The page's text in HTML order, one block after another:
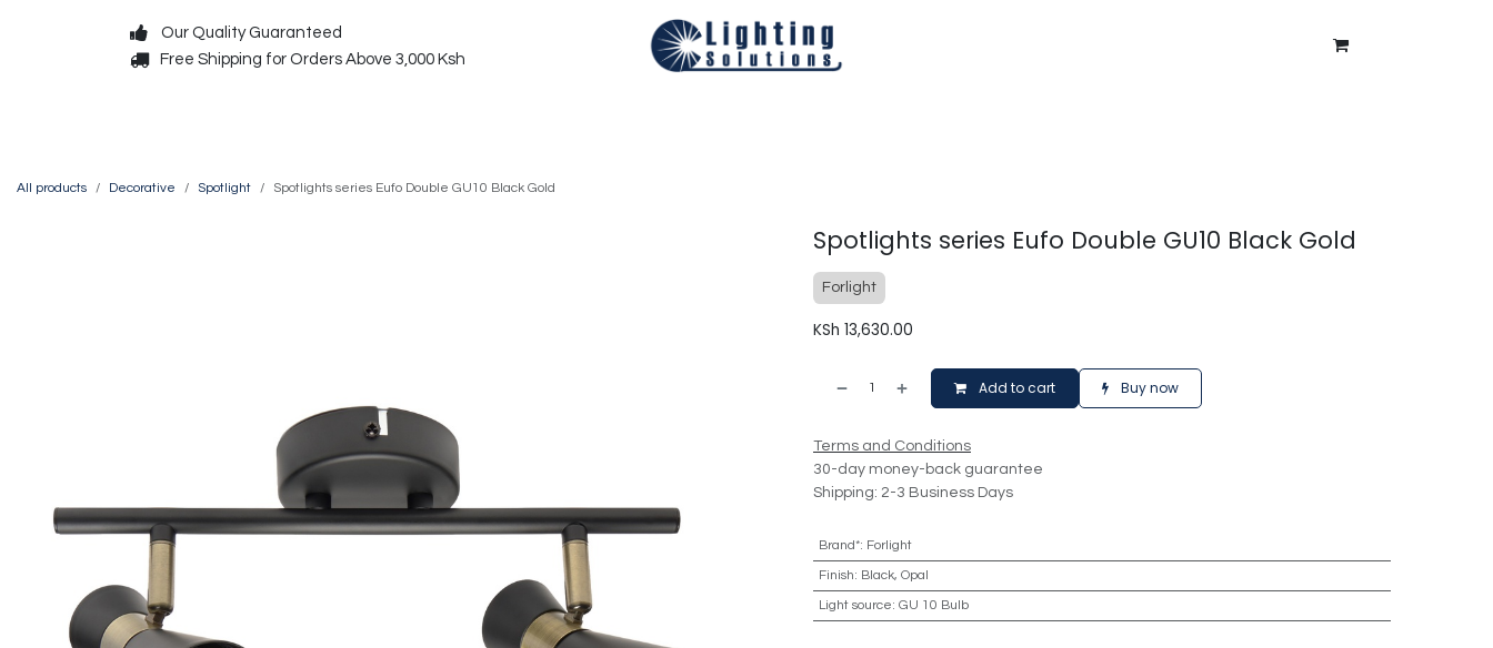
Our Quality Guaranteed
Free Shipping for Orders Above 3,000 Ksh
All products Decorative Spotlight Spotlights series Eufo Double GU10 Black Gold
Spotlights series Eufo Double GU10 Black Gold
Forlight
KSh 13,630.00
Add to cart Buy now
Terms and Conditions
30-day money-back guarantee
Shipping: 2-3 Business Days
Brand*: Forlight
Finish: Black, Opal
Light source: GU 10 Bulb